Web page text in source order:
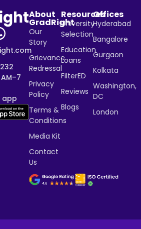
app
About
GradRight
Our
Story
Grievance
Redressal
Privacy
Policy
Terms &
Conditions
Media Kit
Contact
Us
Resources
University
Selection
Education
Loans
FilterED
Reviews
Blogs
Offices
Hyderabad
Bangalore
Gurgaon
Kolkata
Washington,
DC
London